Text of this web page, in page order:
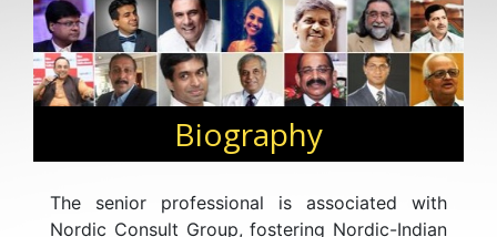
Biography
The senior professional is associated with
Nordic Consult Group, fostering Nordic-Indian